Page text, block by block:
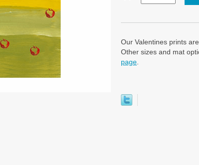
Our Valentines prints
Other sizes and mat
page